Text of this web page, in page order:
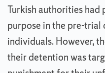
Turkish authorities had
purpose in the pre-
individuals. However,
their detention was